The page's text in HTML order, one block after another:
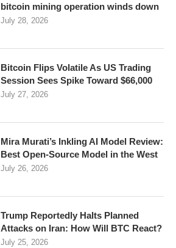
bitcoin mining operation winds down
July 28, 2026
Bitcoin Flips Volatile As US Trading
Session Sees Spike Toward $66,000
July 27, 2026
Mira Murati’s Inkling AI Model Review:
Best Open-Source Model in the West
July 26, 2026
Trump Reportedly Halts Planned
Attacks on Iran: How Will BTC React?
July 25, 2026